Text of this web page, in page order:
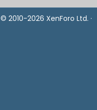
© 2010-2026 XenForo Ltd. ·